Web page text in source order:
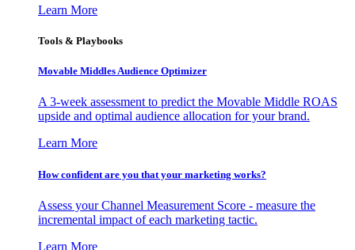
Learn More
Tools & Playbooks
Movable Middles Audience Optimizer
A 3-week assessment to predict the Movable Middle ROAS
upside and optimal audience allocation for your brand.
Learn More
How confident are you that your marketing works?
Assess your Channel Measurement Score - measure the
incremental impact of each marketing tactic.
Learn More